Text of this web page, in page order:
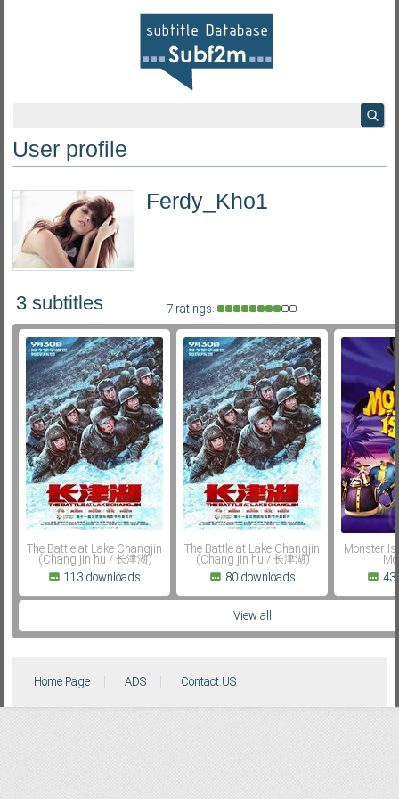
Subf2m 3.0
User profile
Ferdy_Kho1
7 ratings:
3 subtitles
The Battle at Lake Changjin
(Chang jin hu / 长津湖)
113 downloads
The Battle at Lake Changjin
(Chang jin hu / 长津湖)
80 downloads
Monster
43
View all
Home Page ADS Contact US